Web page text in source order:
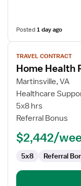
Posted1 day ago
View
job
details
for
Home
Health
RN
TRAVEL CONTRACT
Home Health
Martinsville, VA
Healthcare
5x8 hrs
Referral Bonus
$2,442/
5x8 Referral